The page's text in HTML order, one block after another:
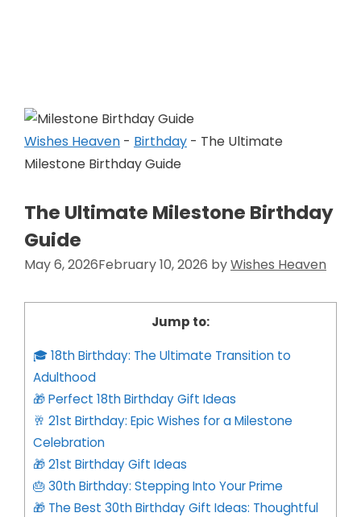
Wishes Heaven - Birthday - The Ultimate
Milestone Birthday Guide
The Ultimate Milestone Birthday
Guide
May 6, 2026February 10, 2026 byWishes Heaven
Jump to:
🎓 18th Birthday: The Ultimate Transition to
Adulthood
🎁 Perfect 18th Birthday Gift Ideas
🥂 21st Birthday: Epic Wishes for a Milestone
Celebration
🎁 21st Birthday Gift Ideas
🎂 30th Birthday: Stepping Into Your Prime
🎁 The Best 30th Birthday Gift Ideas: Thoughtful